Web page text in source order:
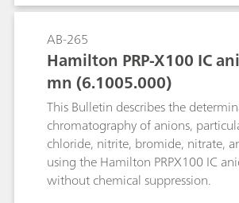
parameters are dealt with: electrical
conductivity, pH value, fluoride,
Kjeldahl nitrogen, anions and
of ion chromatography, heavy
of voltammetry, chemical oxygen
(COD), water hardness, free
few other water constituents.
AB-265
Hamilton PRP-X100 IC
mn (6.1005.000)
This Bulletin describes the
chromatography of anions,
chloride, nitrite, bromide, nitrate,
using the Hamilton PRPX100 IC
without chemical suppression.